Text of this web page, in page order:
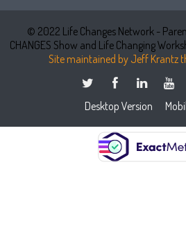
© 2022 Life Changes Network -
CHANGES Show and Life Changing
Site maintained by Jeff Krantz
Desktop Version